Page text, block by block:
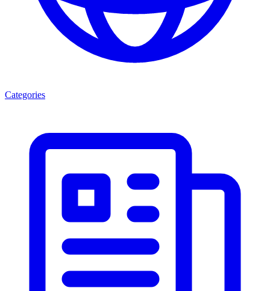
Categories